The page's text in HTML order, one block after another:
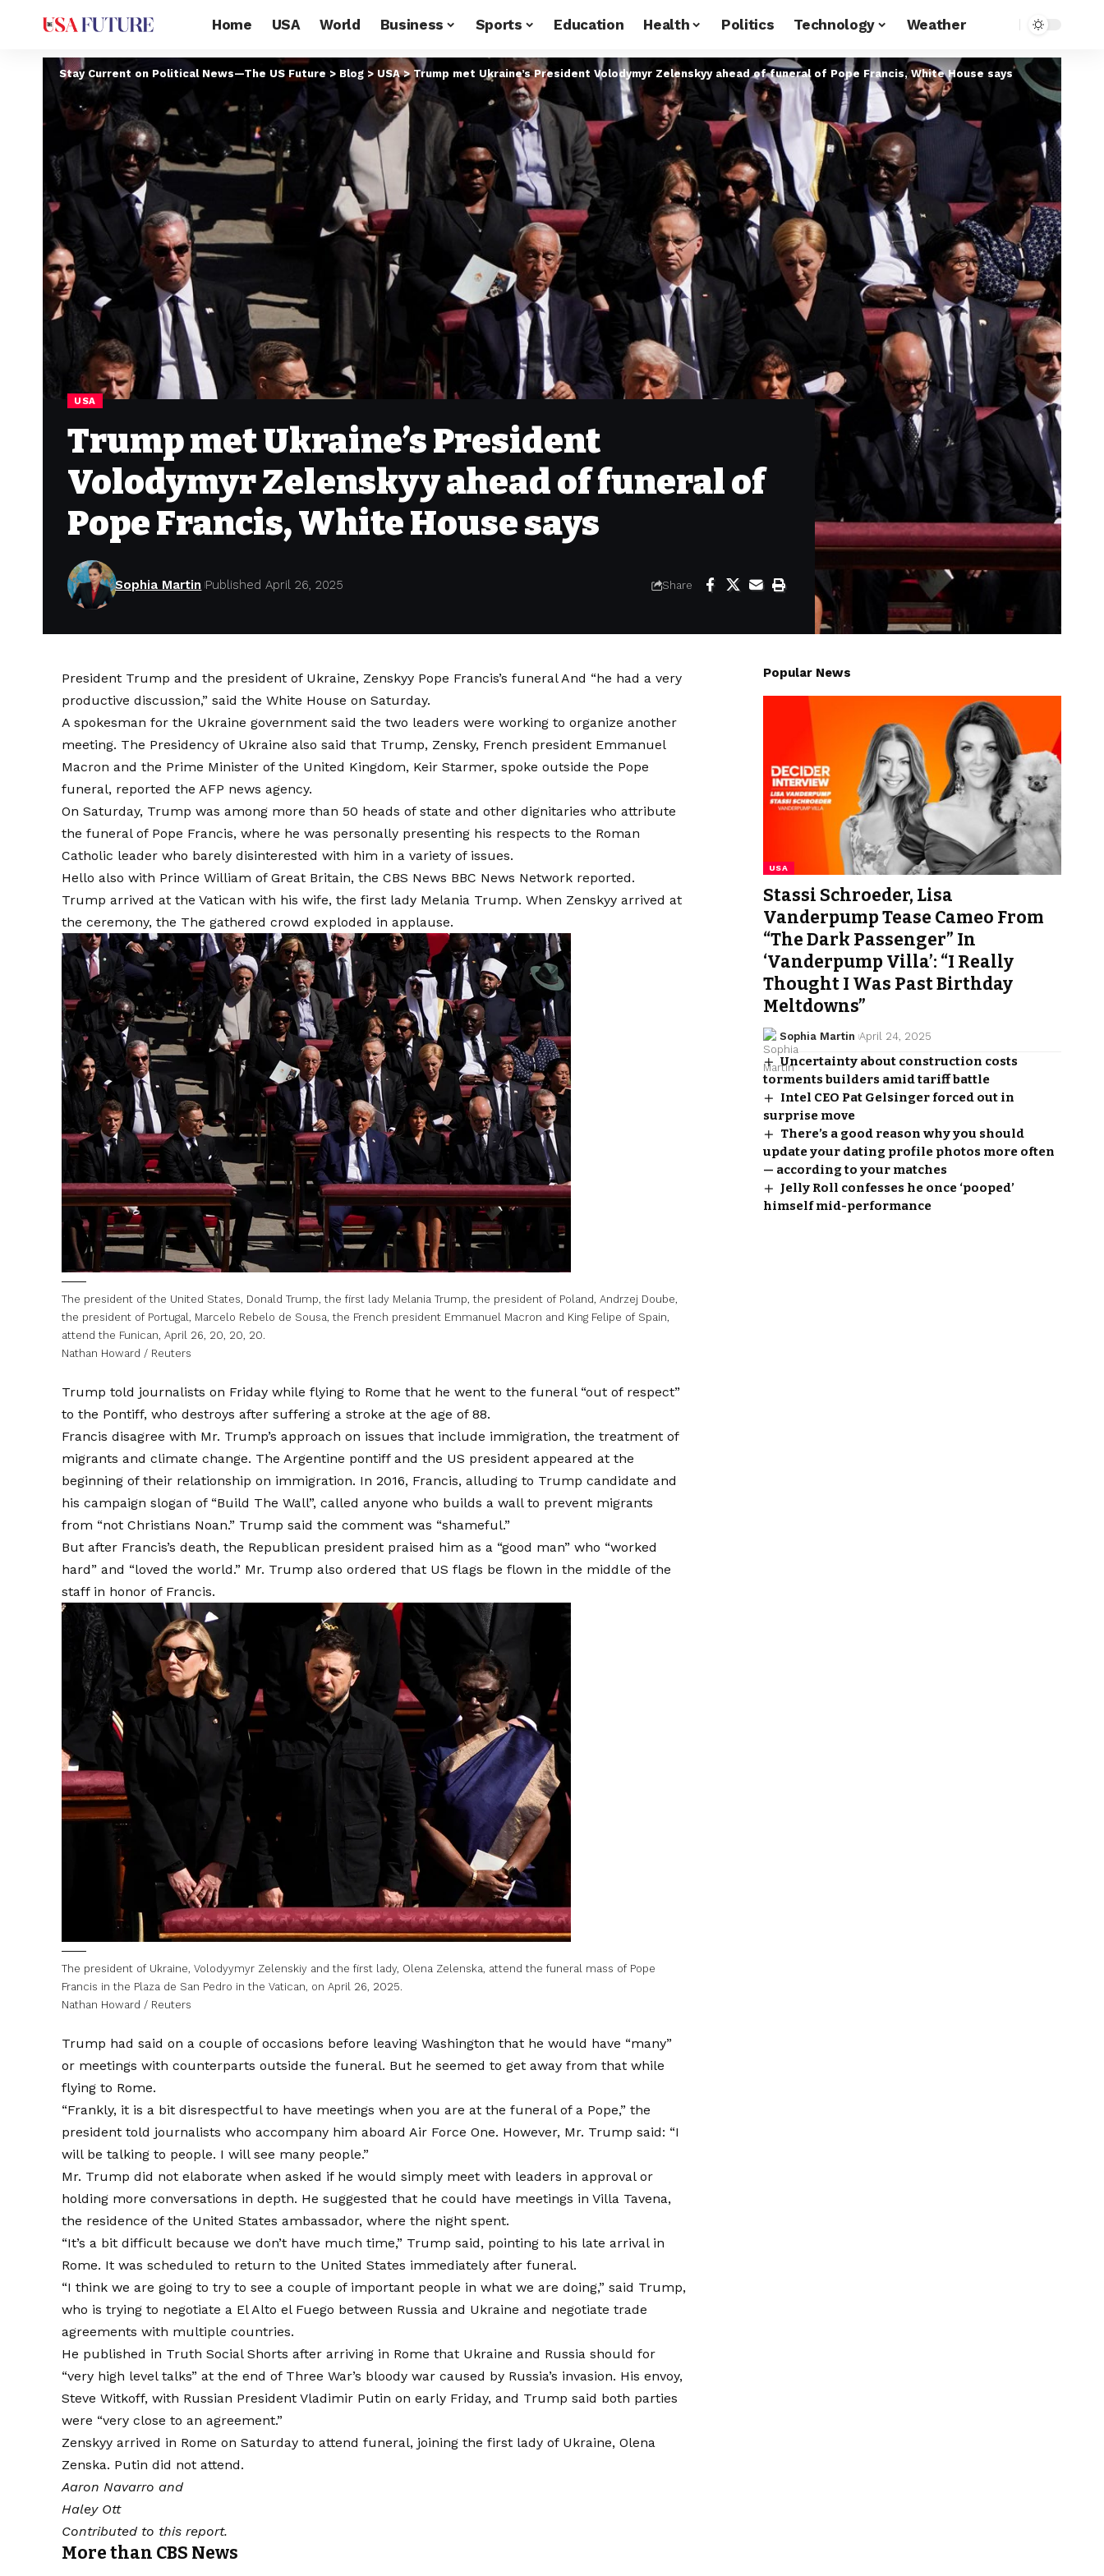
Home USA World Business Sports Education Health Politics Technology Weather
Stay Current on Political News—The US Future > Blog > USA>Trump met Ukraine’s President Volodymyr Zelenskyy ahead of funeral of Pope Francis, White House says
USA
Trump met Ukraine’s President
Volodymyr Zelenskyy ahead of funeral of
Pope Francis, White House says
Sophia Martin Published April 26, 2025 Share
President Trump and the president of Ukraine, Zenskyy Pope Francis’s funeralAnd “he had a very
productive discussion,” said the White House on Saturday.
A spokesman for the Ukraine government said the two leaders were working to organize another
meeting. The Presidency of Ukraine also said that Trump, Zensky, French president Emmanuel
Macron and the Prime Minister of the United Kingdom, Keir Starmer, spoke outside the Pope
funeral, reported the AFP news agency.
On Saturday, Trump was among more than 50 heads of state and other dignitaries who attribute
the funeral of Pope Francis, where he was personally presenting his respects to the Roman
Catholic leader who barely disinterested with him in a variety of issues.
Hello also with Prince William of Great Britain, the CBS News BBC News Network reported.
Trump arrived at the Vatican with his wife, the first lady Melania Trump. When Zenskyy arrived at
the ceremony, the The gathered crowd exploded in applause.
The president of the United States, Donald Trump, the first lady Melania Trump, the president of Poland, Andrzej Doube,
the president of Portugal, Marcelo Rebelo de Sousa, the French president Emmanuel Macron and King Felipe of Spain,
attend the Funican, April 26, 20, 20, 20.
Nathan Howard / Reuters
Trump told journalists on Friday while flying to Rome that he went to the funeral “out of respect”
to the Pontiff, who destroys after suffering a stroke at the age of 88.
Francis disagree with Mr. Trump’s approach on issues that include immigration, the treatment of
migrants and climate change. The Argentine pontiff and the US president appeared at the
beginning of their relationship on immigration. In 2016, Francis, alluding to Trump candidate and
his campaign slogan of “Build The Wall”, called anyone who builds a wall to prevent migrants
from “not Christians Noan.” Trump said the comment was “shameful.”
But after Francis’s death, the Republican president praised him as a “good man” who “worked
hard” and “loved the world.” Mr. Trump also ordered that US flags be flown in the middle of the
staff in honor of Francis.
The president of Ukraine, Volodyymyr Zelenskiy and the first lady, Olena Zelenska, attend the funeral mass of Pope
Francis in the Plaza de San Pedro in the Vatican, on April 26, 2025.
Nathan Howard / Reuters
Trump had said on a couple of occasions before leaving Washington that he would have “many”
or meetings with counterparts outside the funeral. But he seemed to get away from that while
flying to Rome.
“Frankly, it is a bit disrespectful to have meetings when you are at the funeral of a Pope,” the
president told journalists who accompany him aboard Air Force One. However, Mr. Trump said: “I
will be talking to people. I will see many people.”
Mr. Trump did not elaborate when asked if he would simply meet with leaders in approval or
holding more conversations in depth. He suggested that he could have meetings in Villa Tavena,
the residence of the United States ambassador, where the night spent.
“It’s a bit difficult because we don’t have much time,” Trump said, pointing to his late arrival in
Rome. It was scheduled to return to the United States immediately after funeral.
“I think we are going to try to see a couple of important people in what we are doing,” said Trump,
who is trying to negotiate a El Alto el Fuego between Russia and Ukraine and negotiate trade
agreements with multiple countries.
He published in Truth Social Shorts after arriving in Rome that Ukraine and Russia should for
“very high level talks” at the end of Three War’s bloody war caused by Russia’s invasion. His envoy,
Steve Witkoff, with Russian President Vladimir Putin on early Friday, and Trump said both parties
were “very close to an agreement.”
Zenskyy arrived in Rome on Saturday to attend funeral, joining the first lady of Ukraine, Olena
Zenska. Putin did not attend.
Aaron Navarro and
Haley Ott
Contributed to this report.
More than CBS News
Popular News
USA
Stassi Schroeder, Lisa
Vanderpump Tease Cameo From
“The Dark Passenger” In
‘Vanderpump Villa’: “I Really
Thought I Was Past Birthday
Meltdowns”
Sophia Martin April 24, 2025
Uncertainty about construction costs
torments builders amid tariff battle
Intel CEO Pat Gelsinger forced out in
surprise move
There’s a good reason why you should
update your dating profile photos more often
— according to your matches
Jelly Roll confesses he once ‘pooped’
himself mid-performance